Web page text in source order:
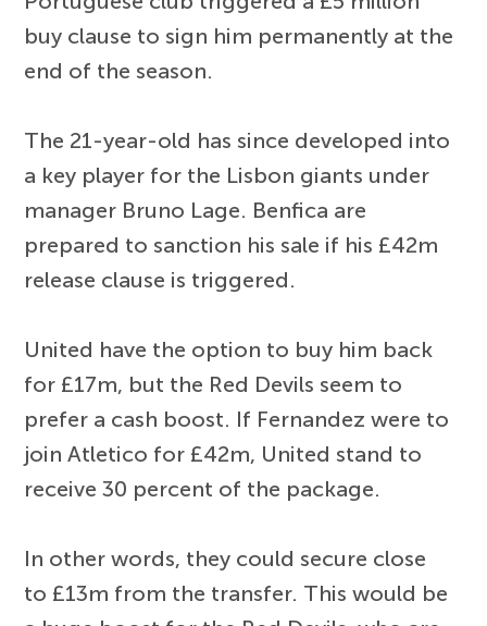
buy clause to sign him permanently at the
end of the season.
The 21-year-old has since developed into
a key player for the Lisbon giants under
manager Bruno Lage. Benfica are
prepared to sanction his sale if his £42m
release clause is triggered.
United have the option to buy him back
for £17m, but the Red Devils seem to
prefer a cash boost. If Fernandez were to
join Atletico for £42m, United stand to
receive 30 percent of the package.
In other words, they could secure close
to £13m from the transfer. This would be